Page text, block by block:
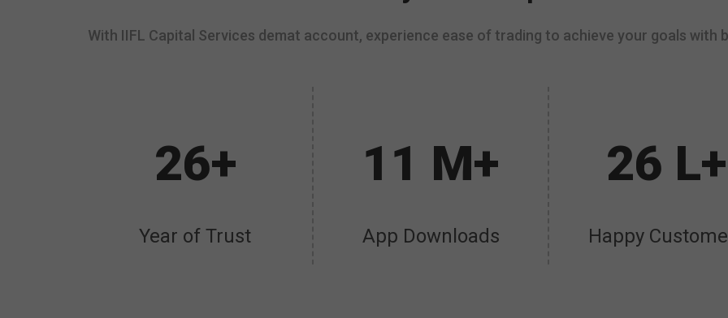
With IIFL Capital Services demat account, experience ease of trading to achieve your goals
26+
Year of Trust
11 M+
App Downloads
26 L+
Happy